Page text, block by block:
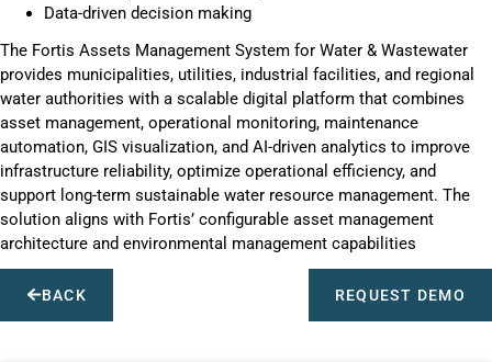
Data-driven decision making
The Fortis Assets Management System for Water & Wastewater
provides municipalities, utilities, industrial facilities, and regional
water authorities with a scalable digital platform that combines
asset management, operational monitoring, maintenance
automation, GIS visualization, and AI-driven analytics to improve
infrastructure reliability, optimize operational efficiency, and
support long-term sustainable water resource management. The
solution aligns with Fortis’ configurable asset management
architecture and environmental management capabilities
BACK REQUEST DEMO